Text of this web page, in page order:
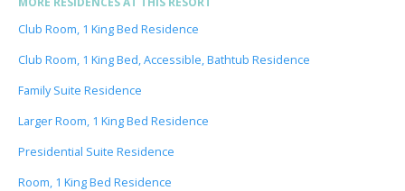
Club Room, 1 King Bed Residence
Club Room, 1 King Bed, Accessible, Bathtub Residence
Family Suite Residence
Larger Room, 1 King Bed Residence
Presidential Suite Residence
Room, 1 King Bed Residence